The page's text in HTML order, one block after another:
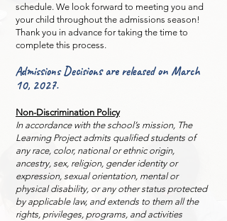
schedule. We look forward to meeting you and
your child throughout the admissions season!
Thank you in advance for taking the time to
complete this process.
Admissions Decisions are released on March
10, 2027.
Non-Discrimination Policy
In accordance with the school’s mission, The
Learning Project admits qualified students of
any race, color, national or ethnic origin,
ancestry, sex, religion, gender identity or
expression, sexual orientation, mental or
physical disability, or any other status protected
by applicable law, and extends to them all the
rights, privileges, programs, and activities